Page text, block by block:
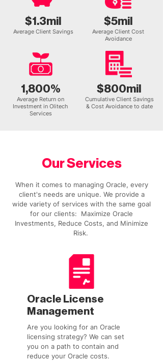
$1.3mil
Average Client Savings
$5mil
Average Client Cost
Avoidance
1,800%
Average Return on
Investment in Olitech
Services
$800mil
Cumulative Client Savings
& Cost Avoidance to date
Our Services
When it comes to managing Oracle, every
client's needs are unique. We provide a
wide variety of services with the same goal
for our clients: Maximize Oracle
Investments, Reduce Costs, and Minimize
Risk.
Oracle License
Management
Are you looking for an Oracle
licensing strategy? We can set
you on a path to contain and
reduce your Oracle costs.